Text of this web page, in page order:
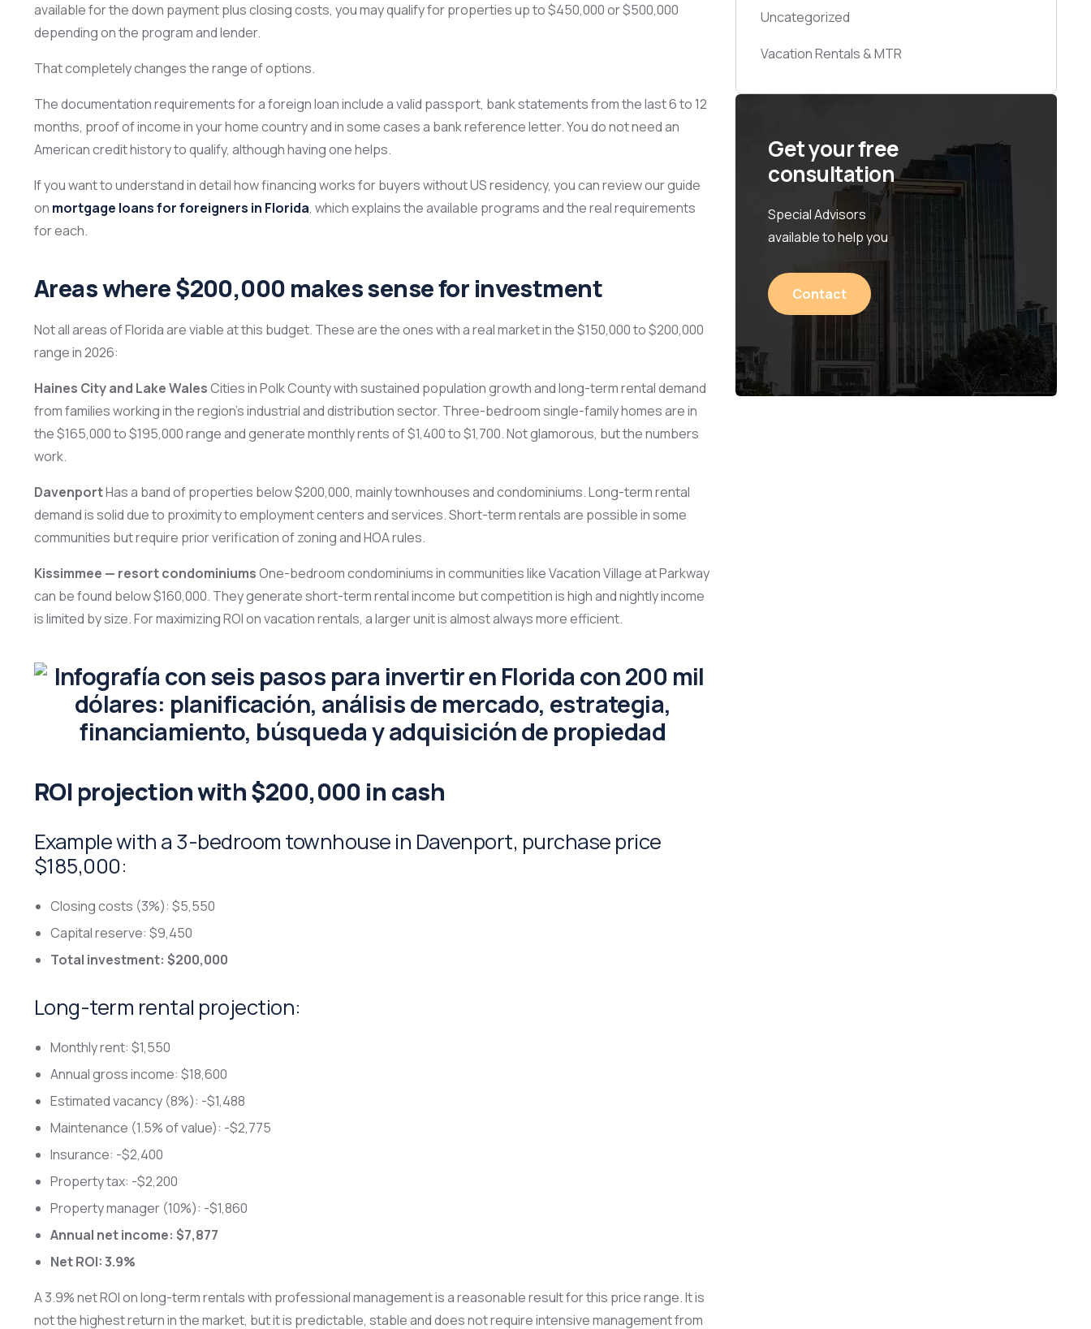
available for the down payment plus closing costs, you may qualify for properties up to $450,000 or $500,000
depending on the program and lender.
That completely changes the range of options.
The documentation requirements for a foreign loan include a valid passport, bank statements from the last 6 to 12
months, proof of income in your home country and in some cases a bank reference letter. You do not need an
American credit history to qualify, although having one helps.
If you want to understand in detail how financing works for buyers without US residency, you can review our guide
on mortgage loans for foreigners in Florida, which explains the available programs and the real requirements
for each.
Areas where $200,000 makes sense for investment
Not all areas of Florida are viable at this budget. These are the ones with a real market in the $150,000 to $200,000
range in 2026:
Haines City and Lake WalesCities in Polk County with sustained population growth and long-term rental demand
from families working in the region’s industrial and distribution sector. Three-bedroom single-family homes are in
the $165,000 to $195,000 range and generate monthly rents of $1,400 to $1,700. Not glamorous, but the numbers
work.
DavenportHas a band of properties below $200,000, mainly townhouses and condominiums. Long-term rental
demand is solid due to proximity to employment centers and services. Short-term rentals are possible in some
communities but require prior verification of zoning and HOA rules.
Kissimmee — resort condominiumsOne-bedroom condominiums in communities like Vacation Village at Parkway
can be found below $160,000. They generate short-term rental income but competition is high and nightly income
is limited by size. For maximizing ROI on vacation rentals, a larger unit is almost always more efficient.
ROI projection with $200,000 in cash
Example with a 3-bedroom townhouse in Davenport, purchase price
$185,000:
Closing costs (3%): $5,550
Capital reserve: $9,450
Total investment: $200,000
Long-term rental projection:
Monthly rent: $1,550
Annual gross income: $18,600
Estimated vacancy (8%): -$1,488
Maintenance (1.5% of value): -$2,775
Insurance: -$2,400
Property tax: -$2,200
Property manager (10%): -$1,860
Annual net income: $7,877
Net ROI: 3.9%
A 3.9% net ROI on long-term rentals with professional management is a reasonable result for this price range. It is
not the highest return in the market, but it is predictable, stable and does not require intensive management from
Uncategorized
Vacation Rentals & MTR
Get your free
consultation
Special Advisors
available to help you
Contact